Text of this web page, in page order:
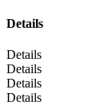
Details
Details
Details
Details
Details